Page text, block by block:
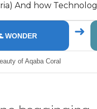
And how
WONDER ➜
of Aqaba Coral